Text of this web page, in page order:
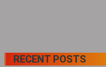
RECENT POSTS